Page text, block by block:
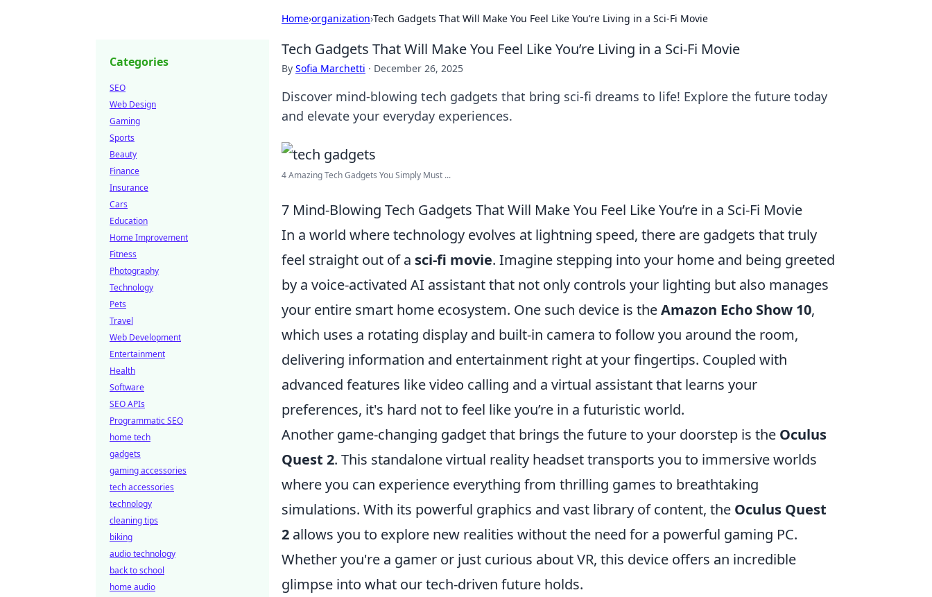
Home›organization›Tech Gadgets That Will Make You Feel Like You’re Living in a Sci-Fi Movie
Tech Gadgets That Will Make You Feel Like You’re Living in a Sci-Fi Movie
By Sofia Marchetti · December 26, 2025
Discover mind-blowing tech gadgets that bring sci-fi dreams to life! Explore the future today
and elevate your everyday experiences.
4 Amazing Tech Gadgets You Simply Must ...
7 Mind-Blowing Tech Gadgets That Will Make You Feel Like You’re in a Sci-Fi Movie
In a world where technology evolves at lightning speed, there are gadgets that truly
feel straight out of a sci-fi movie. Imagine stepping into your home and being greeted
by a voice-activated AI assistant that not only controls your lighting but also manages
your entire smart home ecosystem. One such device is theAmazon Echo Show 10,
which uses a rotating display and built-in camera to follow you around the room,
delivering information and entertainment right at your fingertips. Coupled with
advanced features like video calling and a virtual assistant that learns your
preferences, it's hard not to feel like you’re in a futuristic world.
Another game-changing gadget that brings the future to your doorstep is the Oculus
Quest 2. This standalone virtual reality headset transports you to immersive worlds
where you can experience everything from thrilling games to breathtaking
simulations. With its powerful graphics and vast library of content, the Oculus Quest
2 allows you to explore new realities without the need for a powerful gaming PC.
Whether you're a gamer or just curious about VR, this device offers an incredible
glimpse into what our tech-driven future holds.
Categories
SEO
Web Design
Gaming
Sports
Beauty
Finance
Insurance
Cars
Education
Home Improvement
Fitness
Photography
Technology
Pets
Travel
Web Development
Entertainment
Health
Software
SEO APIs
Programmatic SEO
home tech
gadgets
gaming accessories
tech accessories
technology
cleaning tips
biking
audio technology
back to school
home audio